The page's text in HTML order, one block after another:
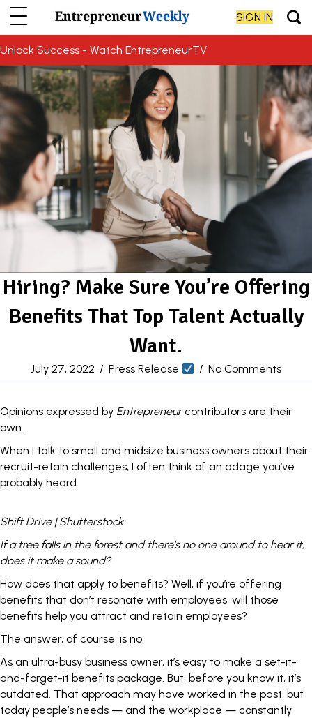
SIGN IN
Unlock Success - Watch EntrepreneurTV
Hiring? Make Sure You’re Offering
Benefits That Top Talent Actually
Want.
July 27, 2022 / Press Release / No Comments
Opinions expressed by Entrepreneurcontributors are their
own.
When I talk to small and midsize business owners about their
recruit-retain challenges, I often think of an adage you’ve
probably heard.
Shift Drive | Shutterstock
If a tree falls in the forest and there’s no one around to hear it,
does it make a sound?
How does that apply to benefits? Well, if you’re offering
benefits that don’t resonate with employees, will those
benefits help you attract and retain employees?
The answer, of course, is no.
As an ultra-busy business owner, it’s easy to make a set-it-
and-forget-it benefits package. But, before you know it, it’s
outdated. That approach may have worked in the past, but
today people’s needs — and the workplace — constantly